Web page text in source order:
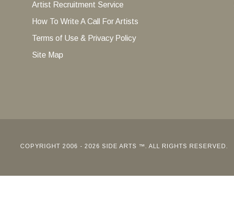
Artist Recruitment Service
How To Write A Call For Artists
Terms of Use & Privacy Policy
Site Map
COPYRIGHT 2006 - 2026 SIDE ARTS ™. ALL RIGHTS RESERVED.